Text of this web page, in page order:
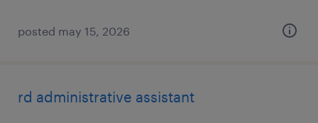
posted may 15, 2026
rd administrative assistant